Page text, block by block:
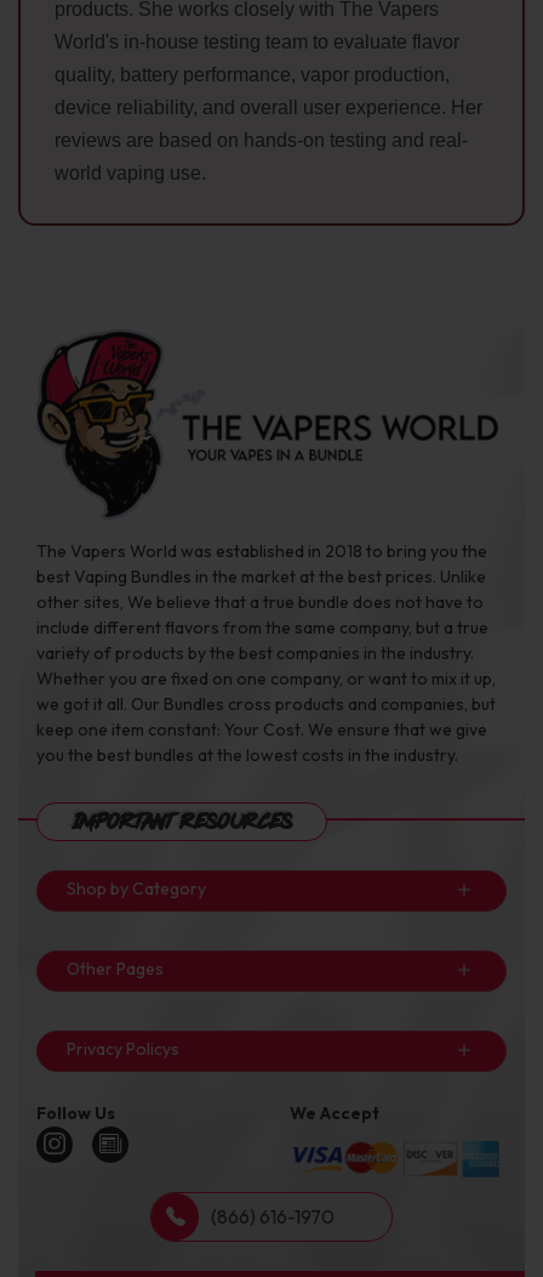
products. She works closely with The Vapers
World's in-house testing team to evaluate flavor
quality, battery performance, vapor production,
device reliability, and overall user experience. Her
reviews are based on hands-on testing and real-
world vaping use.
The Vapers World was established in 2018 to bring you the
best Vaping Bundles in the market at the best prices. Unlike
other sites, We believe that a true bundle does not have to
include different flavors from the same company, but a true
variety of products by the best companies in the industry.
Whether you are fixed on one company, or want to mix it up,
we got it all. Our Bundles cross products and companies, but
keep one item constant: Your Cost. We ensure that we give
you the best bundles at the lowest costs in the industry.
Important Resources
Shop by Category
Other Pages
Privacy Policys
Follow Us We Accept
(866) 616-1970